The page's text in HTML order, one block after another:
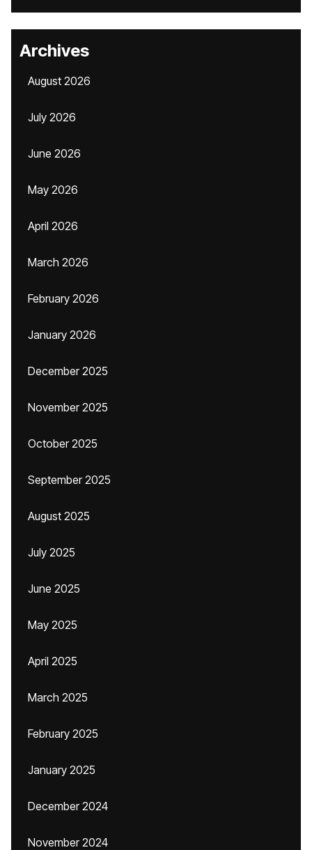
Archives
August 2026
July 2026
June 2026
May 2026
April 2026
March 2026
February 2026
January 2026
December 2025
November 2025
October 2025
September 2025
August 2025
July 2025
June 2025
May 2025
April 2025
March 2025
February 2025
January 2025
December 2024
November 2024